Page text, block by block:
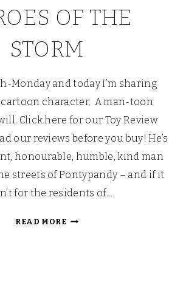
OF THE
STORM
Monday and today I’m sharing
cartoon character. A man-toon
Click here for our Toy Review
our reviews before you buy! He’s
honourable, humble, kind man
streets of Pontypandy – and if it
for the residents of…
READ MOREFIREMAN